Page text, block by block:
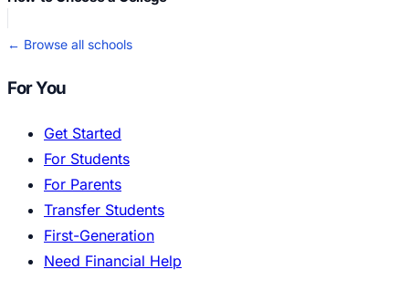
← Browse all schools
For You
Get Started
For Students
For Parents
Transfer Students
First-Generation
Need Financial Help